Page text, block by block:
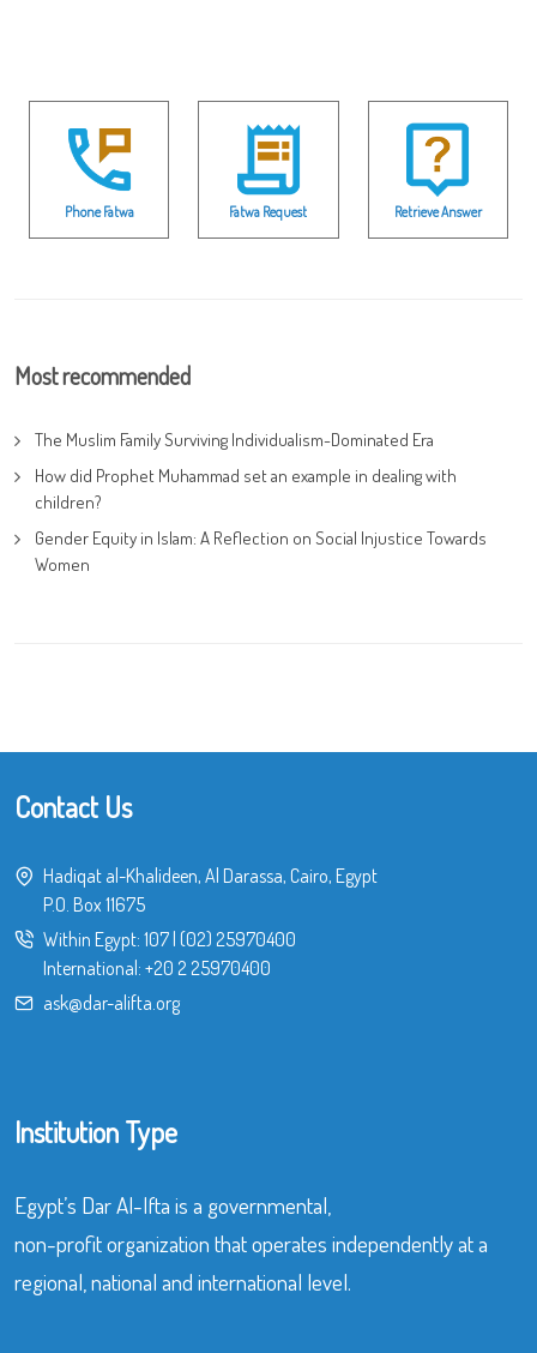
Phone Fatwa Fatwa Request Retrieve Answer
Most recommended
The Muslim Family Surviving Individualism-Dominated Era
How did Prophet Muhammad set an example in dealing with
children?
Gender Equity in Islam: A Reflection on Social Injustice Towards
Women
Contact Us
Hadiqat al-Khalideen, Al Darassa, Cairo, Egypt
P.O. Box 11675
Within Egypt: 107| (02) 25970400
International: +20 2 25970400
ask@dar-alifta.org
Institution Type
Egypt’s Dar Al-Ifta is a governmental,
non-profit organization that operates independently at a
regional, national and international level.